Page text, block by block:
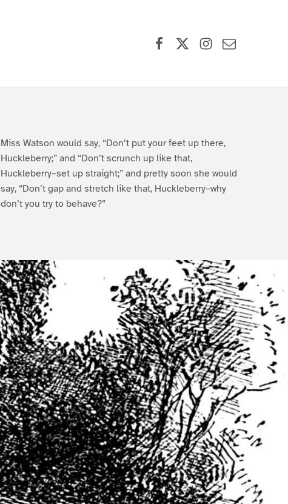
Miss Watson would say, “Don’t put your feet up there,
Huckleberry;” and “Don’t scrunch up like that,
Huckleberry–set up straight;” and pretty soon she would
say, “Don’t gap and stretch like that, Huckleberry–why
don’t you try to behave?”